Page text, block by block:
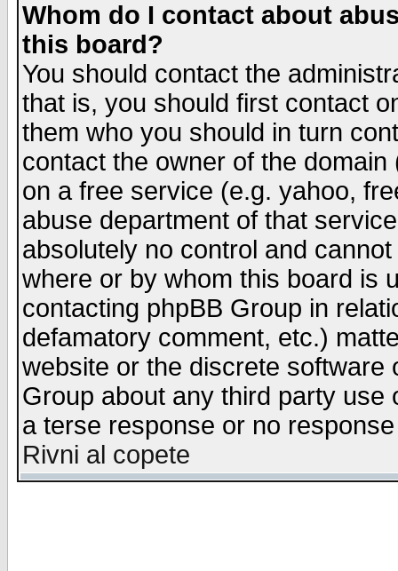
Whom do I contact about
this board?
You should contact the
that is, you should first contact
them who you should in turn
contact the owner of the
on a free service (e.g. yahoo,
abuse department of that
absolutely no control and
where or by whom this board is
contacting phpBB Group in
defamatory comment, etc.)
website or the discrete software
Group about any third party
a terse response or no
Rivni al copete